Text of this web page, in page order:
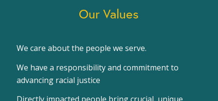
Our Values
We care about the people we serve.
We have a responsibility and commitment to
advancing racial justice